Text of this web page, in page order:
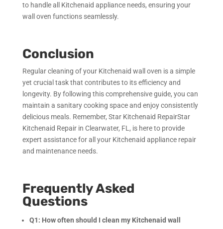
to handle all Kitchenaid appliance needs, ensuring your
wall oven functions seamlessly.
Conclusion
Regular cleaning of your Kitchenaid wall oven is a simple
yet crucial task that contributes to its efficiency and
longevity. By following this comprehensive guide, you can
maintain a sanitary cooking space and enjoy consistently
delicious meals. Remember, Star Kitchenaid RepairStar
Kitchenaid Repair in Clearwater, FL, is here to provide
expert assistance for all your Kitchenaid appliance repair
and maintenance needs.
Frequently Asked
Questions
Q1: How often should I clean my Kitchenaid wall